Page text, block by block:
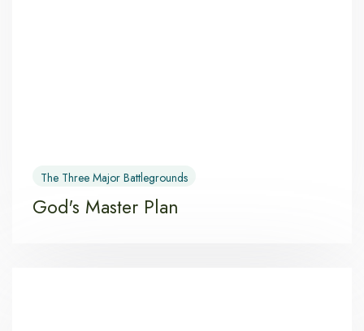
The Three Major Battlegrounds
God's Master Plan